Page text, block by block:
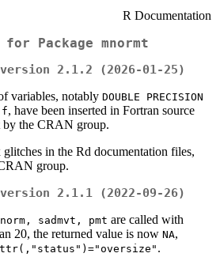
R Documentation
for Package mnormt
version 2.1.2 (2026-01-25)
variables, notably DOUBLE PRECISION
, have been inserted in Fortran source
by the CRAN group.
in the Rd documentation files,
group.
version 2.1.1 (2022-09-26)
sadmvt, pmt are called with
20, the returned value is now NA,
.